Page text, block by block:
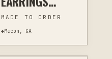
LASER CUT -
YOUR CHOICE
OF 2 DESIGNS
MADE TO ORDER
◆Macon, GA $15